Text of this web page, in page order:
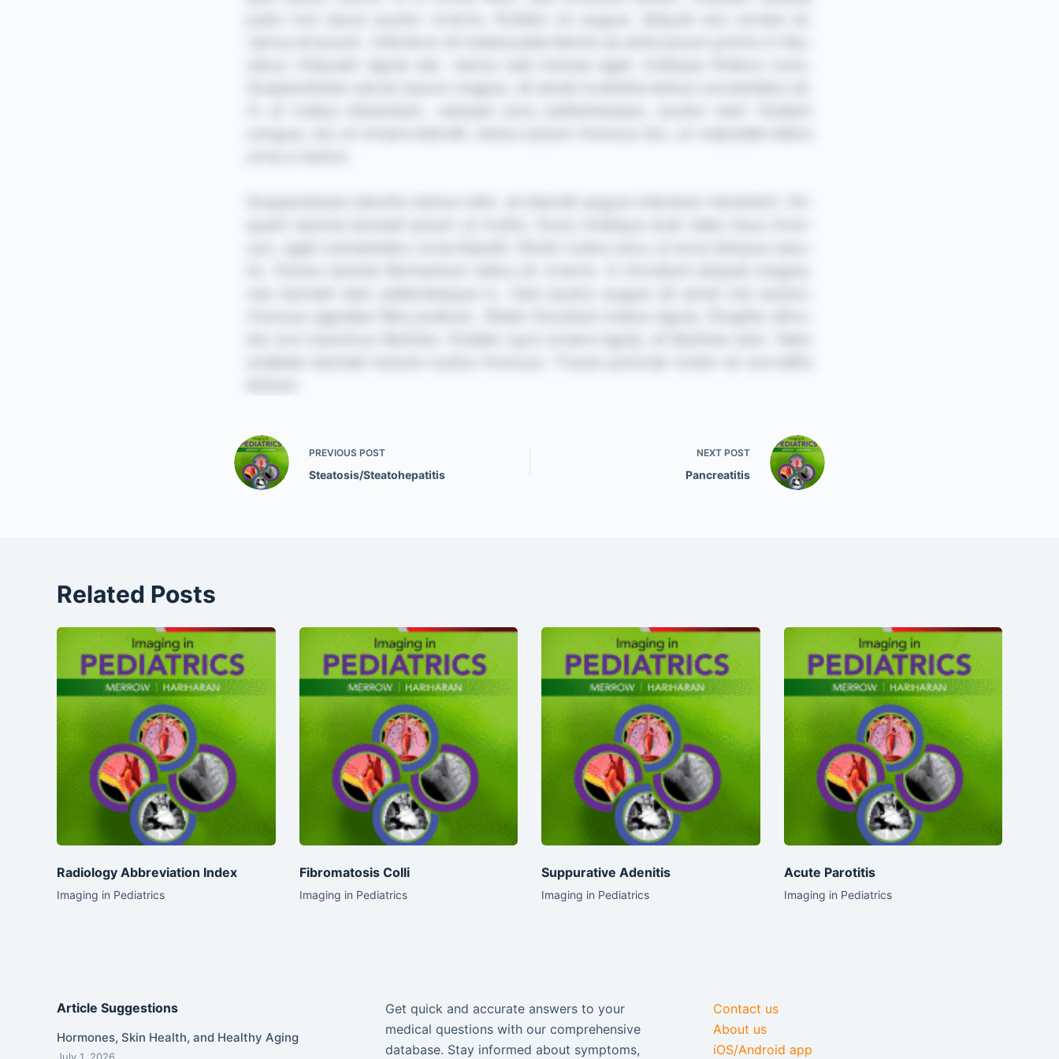
PREVIOUS POST
Steatosis/Steatohepatitis
NEXT POST
Pancreatitis
Related Posts
Radiology Abbreviation Index
Imaging in Pediatrics
Fibromatosis Colli
Imaging in Pediatrics
Suppurative Adenitis
Imaging in Pediatrics
Acute Parotitis
Imaging in Pediatrics
Article Suggestions
Hormones, Skin Health, and Healthy Aging
July 1, 2026
Get quick and accurate answers to your
medical questions with our comprehensive
database. Stay informed about symptoms,
Contact us
About us
iOS/Android app